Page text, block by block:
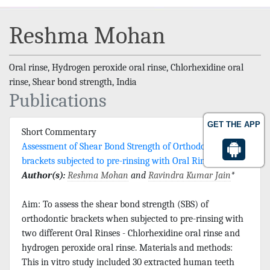
GET THE APP
Reshma Mohan
Oral rinse, Hydrogen peroxide oral rinse, Chlorhexidine oral
rinse, Shear bond strength, India
Publications
Short Commentary
Assessment of Shear Bond Strength of Orthodontic
brackets subjected to pre-rinsing with Oral Rinses
Author(s): Reshma Mohan and Ravindra Kumar Jain*
Aim: To assess the shear bond strength (SBS) of
orthodontic brackets when subjected to pre-rinsing with
two different Oral Rinses - Chlorhexidine oral rinse and
hydrogen peroxide oral rinse. Materials and methods:
This in vitro study included 30 extracted human teeth